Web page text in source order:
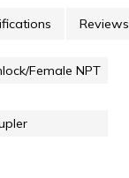
Reviews
Female NPT